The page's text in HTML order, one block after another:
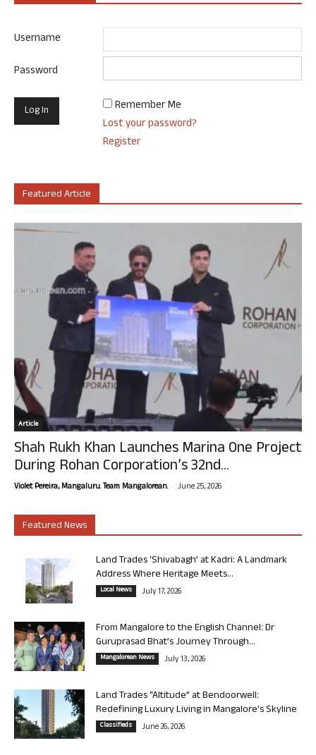
Username
Password
Remember Me
Lost your password?
Register
Featured Article
Article
Shah Rukh Khan Launches Marina One Project
During Rohan Corporation’s 32nd...
Violet Pereira, Mangaluru. Team Mangalorean. - June 25, 2026
Featured News
Land Trades ‘Shivabagh’ at Kadri: A Landmark
Address Where Heritage Meets...
Local News July 17, 2026
From Mangalore to the English Channel: Dr
Guruprasad Bhat’s Journey Through...
Mangalorean News July 13, 2026
Land Trades “Altitude” at Bendoorwell:
Redefining Luxury Living in Mangalore’s Skyline
Classifieds June 26, 2026